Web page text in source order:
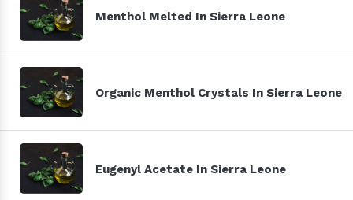
Menthol Melted In Sierra Leone
Organic Menthol Crystals In Sierra Leone
Eugenyl Acetate In Sierra Leone